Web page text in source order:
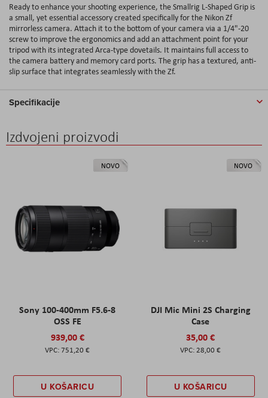
Ready to enhance your shooting experience, the Smallrig L-Shaped Grip is
a small, yet essential accessory created specifically for the Nikon Zf
mirrorless camera. Attach it to the bottom of your camera via a 1/4"-20
screw to improve the ergonomics and add an attachment point for your
tripod with its integrated Arca-type dovetails. It maintains full access to
the camera battery and memory card ports. The grip has a textured, anti-
slip surface that integrates seamlessly with the Zf.
Specifikacije
Izdvojeni proizvodi
NOVO
Sony 100-400mm F5.6-8
OSS FE
939,00 €
751,20 €
U KOŠARICU
NOVO
DJI Mic Mini 2S Charging
Case
35,00 €
28,00 €
U KOŠARICU